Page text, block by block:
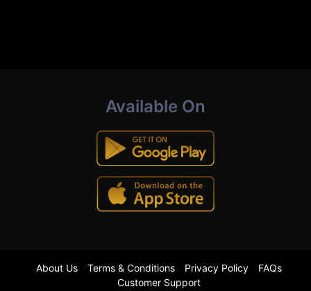
Available On
About Us Terms & Conditions Privacy Policy
FAQs
Customer Support